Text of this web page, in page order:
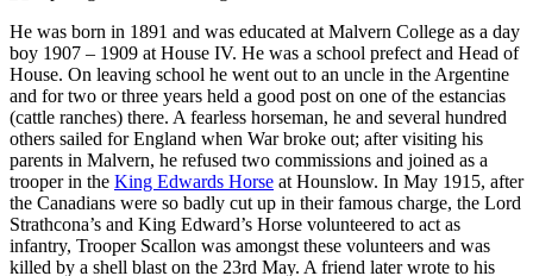
He was born in 1891 and was educated at Malvern College as a day
boy 1907 – 1909 at House IV. He was a school prefect and Head of
House. On leaving school he went out to an uncle in the Argentine
and for two or three years held a good post on one of the estancias
(cattle ranches) there. A fearless horseman, he and several hundred
others sailed for England when War broke out; after visiting his
parents in Malvern, he refused two commissions and joined as a
trooper in the King Edwards Horse at Hounslow. In May 1915, after
the Canadians were so badly cut up in their famous charge, the Lord
Strathcona’s and King Edward’s Horse volunteered to act as
infantry, Trooper Scallon was amongst these volunteers and was
killed by a shell blast on the 23rd May. A friend later wrote to his